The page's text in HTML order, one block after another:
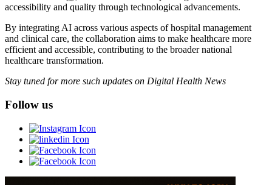
accessibility and quality through technological advancements.
By integrating AI across various aspects of hospital management
and clinical care, the collaboration aims to make healthcare more
efficient and accessible, contributing to the broader national
healthcare transformation.
Stay tuned for more such updates on Digital Health News
Follow us